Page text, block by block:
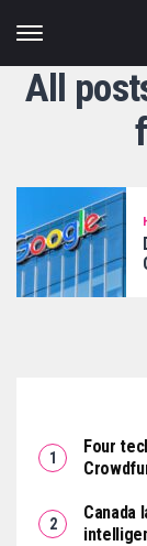
All
Four
Canada